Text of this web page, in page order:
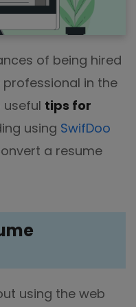
of being hired
in the
useful tips for
using SwifDoo
a resume
using the web